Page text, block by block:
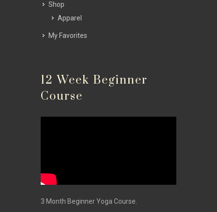
Shop
Apparel
My Favorites
12 Week Beginner
Course
3 Month Beginner Yoga Course.